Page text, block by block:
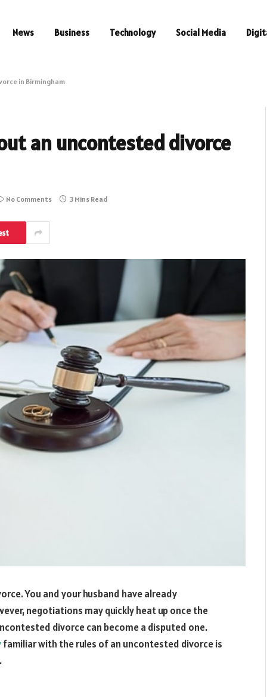
News Business Technology Social Media
in Birmingham
an uncontested divorce
No Comments 3 Mins Read
You and your husband have already
negotiations may quickly heat up once the
divorce can become a disputed one.
familiar with the rules of an uncontested divorce is